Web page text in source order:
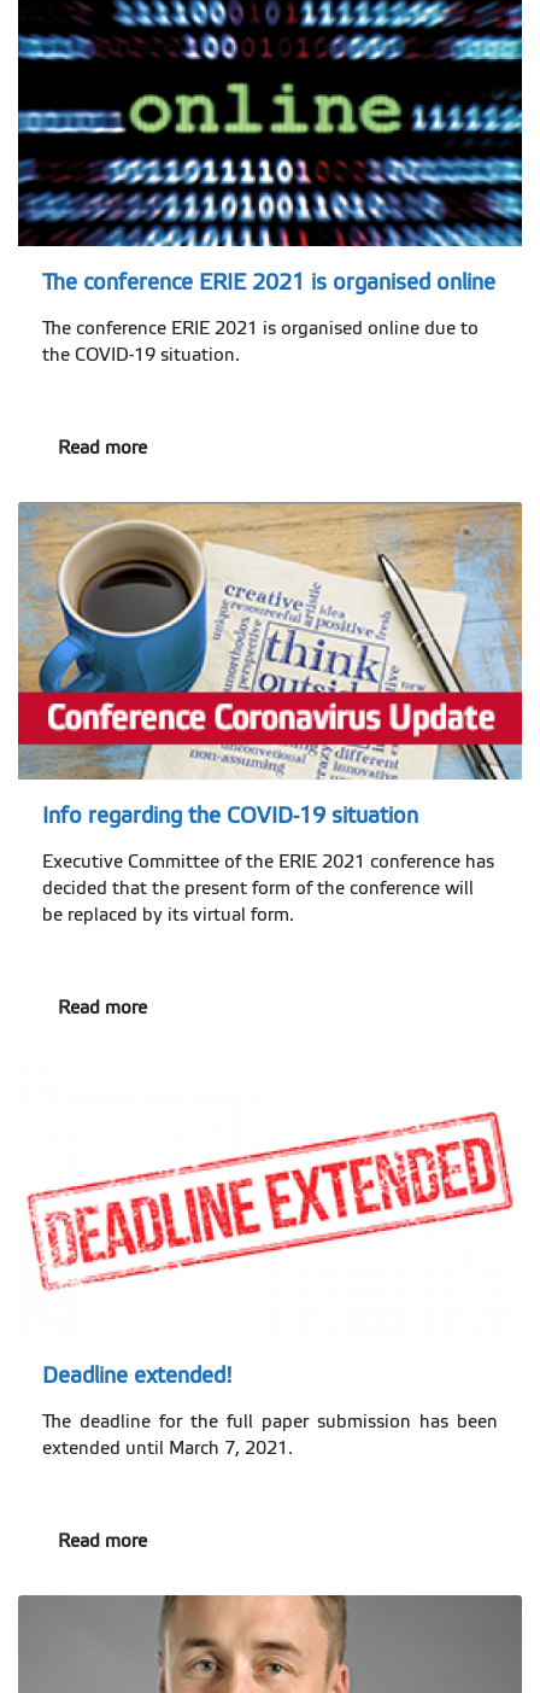
The conference ERIE 2021 is organised online
The conference ERIE 2021 is organised online due to
the COVID-19 situation.
Read more
Info regarding the COVID-19 situation
Executive Committee of the ERIE 2021 conference has
decided that the present form of the conference will
be replaced by its virtual form.
Read more
Deadline extended!
The deadline for the full paper submission has been
extended until March 7, 2021.
Read more